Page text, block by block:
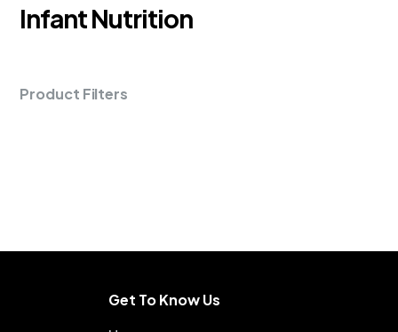
Infant Nutrition
Product Filters
Get To Know Us